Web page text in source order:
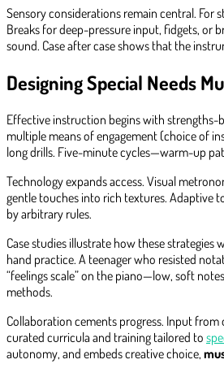
Sensory considerations remain central.
Breaks for deep-pressure input, fidgets, or
sound. Case after case shows that the
Designing Special Needs
Effective instruction begins with strengths-
multiple means of engagement (choice of
long drills. Five-minute cycles—warm-up
Technology expands access. Visual
gentle touches into rich textures. Adaptive
by arbitrary rules.
Case studies illustrate how these
hand practice. A teenager who resisted
“feelings scale” on the piano—low, soft
methods.
Collaboration cements progress. Input
curated curricula and training tailored to
autonomy, and embeds creative choice,